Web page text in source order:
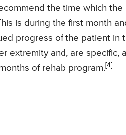
the time which
is during the first month
progress of the patient in
extremity and, are specific,
of rehab program. [4]